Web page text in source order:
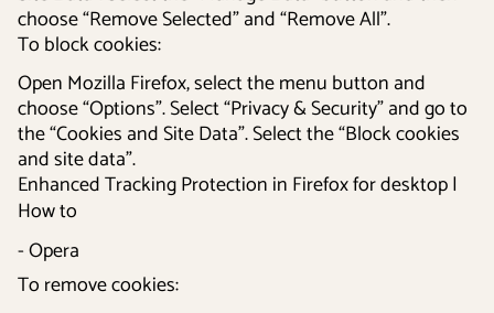
choose “Remove Selected” and “Remove All”.
To block cookies:
Open Mozilla Firefox, select the menu button and
choose “Options”. Select “Privacy & Security” and go to
the “Cookies and Site Data”. Select the “Block cookies
and site data”.
Enhanced Tracking Protection in Firefox for desktop |
How to
- Opera
To remove cookies: